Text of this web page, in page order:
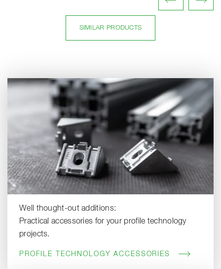
SIMILAR PRODUCTS
Well thought-out additions:
Practical accessories for your profile technology
projects.
PROFILE TECHNOLOGY ACCESSORIES